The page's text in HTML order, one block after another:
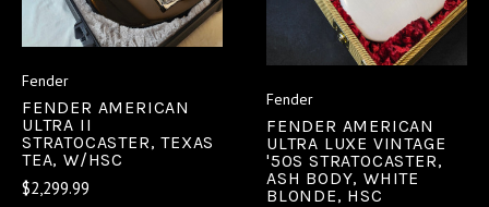
Fender
FENDER AMERICAN
ULTRA II
STRATOCASTER, TEXAS
TEA, W/HSC
$2,299.99
Fender
FENDER AMERICAN
ULTRA LUXE VINTAGE
'50S STRATOCASTER,
ASH BODY, WHITE
BLONDE, HSC